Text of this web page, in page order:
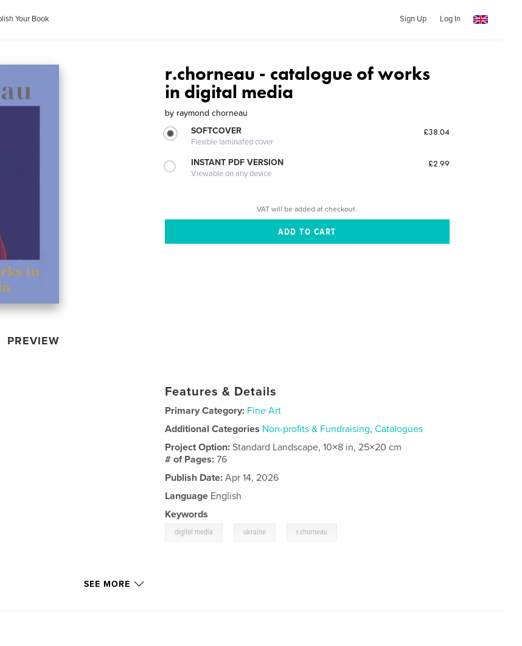
Your Book Sign Up Log In
PREVIEW
r.chorneau - catalogue of works
in digital media
by raymond chorneau
SOFTCOVER
Flexible laminated cover
£38.04
INSTANT PDF VERSION
Viewable on any device
£2.99
VAT will be added at checkout.
Features & Details
Primary Category: Fine Art
Additional Categories Non-profits & Fundraising,Catalogues
Project Option:Standard Landscape, 10×8 in, 25×20 cm
# of Pages:76
Publish Date: Apr 14, 2026
Language English
Keywords
digital media ukraine r.chorneau
SEE MORE